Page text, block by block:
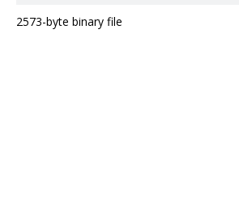
2573-byte binary file